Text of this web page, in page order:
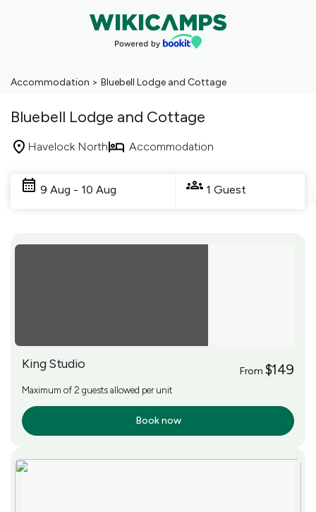
Accommodation > Bluebell Lodge and Cottage
Bluebell Lodge and Cottage
Havelock North Accommodation
9 Aug - 10 Aug 1 Guest
Results
King Studio From $149
Maximum of 2 guests allowed per unit
Book now